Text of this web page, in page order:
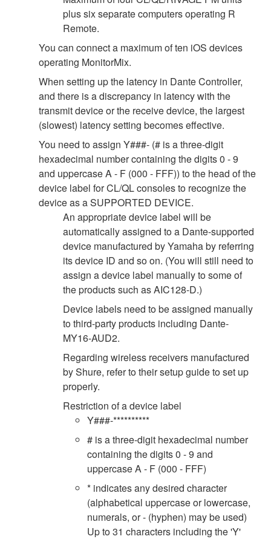
plus six separate computers operating R
Remote.
You can connect a maximum of ten iOS devices
operating MonitorMix.
When setting up the latency in Dante Controller,
and there is a discrepancy in latency with the
transmit device or the receive device, the largest
(slowest) latency setting becomes effective.
You need to assign Y###- (# is a three-digit
hexadecimal number containing the digits 0 - 9
and uppercase A - F (000 - FFF)) to the head of the
device label for CL/QL consoles to recognize the
device as a SUPPORTED DEVICE.
An appropriate device label will be
automatically assigned to a Dante-supported
device manufactured by Yamaha by referring
its device ID and so on. (You will still need to
assign a device label manually to some of
the products such as AIC128-D.)
Device labels need to be assigned manually
to third-party products including Dante-
MY16-AUD2.
Regarding wireless receivers manufactured
by Shure, refer to their setup guide to set up
properly.
Restriction of a device label
Y###-**********
# is a three-digit hexadecimal number
containing the digits 0 - 9 and
uppercase A - F (000 - FFF)
* indicates any desired character
(alphabetical uppercase or lowercase,
numerals, or - (hyphen) may be used)
Up to 31 characters including the 'Y'